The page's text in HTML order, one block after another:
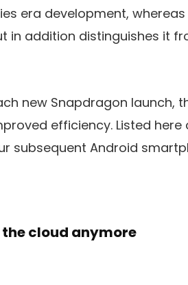
era development, whereas
in addition distinguishes it
new Snapdragon launch,
efficiency. Listed
subsequent Android
cloud anymore